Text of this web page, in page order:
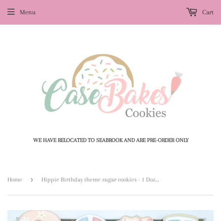
WE HAVE RELOCATED TO SEABROOK AND ARE PRE-ORDER ONLY
Menu Cart
Home ›